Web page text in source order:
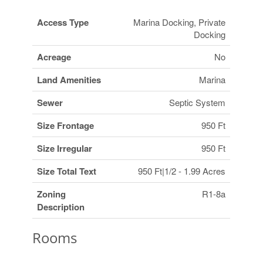
Access Type
Marina Docking, Private
Docking
Acreage No
Land Amenities Marina
Sewer Septic System
Size Frontage 950 Ft
Size Irregular 950 Ft
Size Total Text 950 Ft|1/2 - 1.99 Acres
Zoning
Description
R1-8a
Rooms